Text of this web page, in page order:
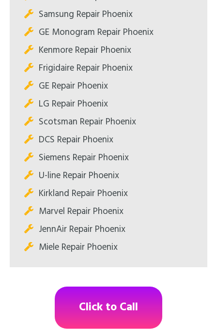
Samsung Repair Phoenix
GE Monogram Repair Phoenix
Kenmore Repair Phoenix
Frigidaire Repair Phoenix
GE Repair Phoenix
LG Repair Phoenix
Scotsman Repair Phoenix
DCS Repair Phoenix
Siemens Repair Phoenix
U-line Repair Phoenix
Kirkland Repair Phoenix
Marvel Repair Phoenix
JennAir Repair Phoenix
Miele Repair Phoenix
Click to Call